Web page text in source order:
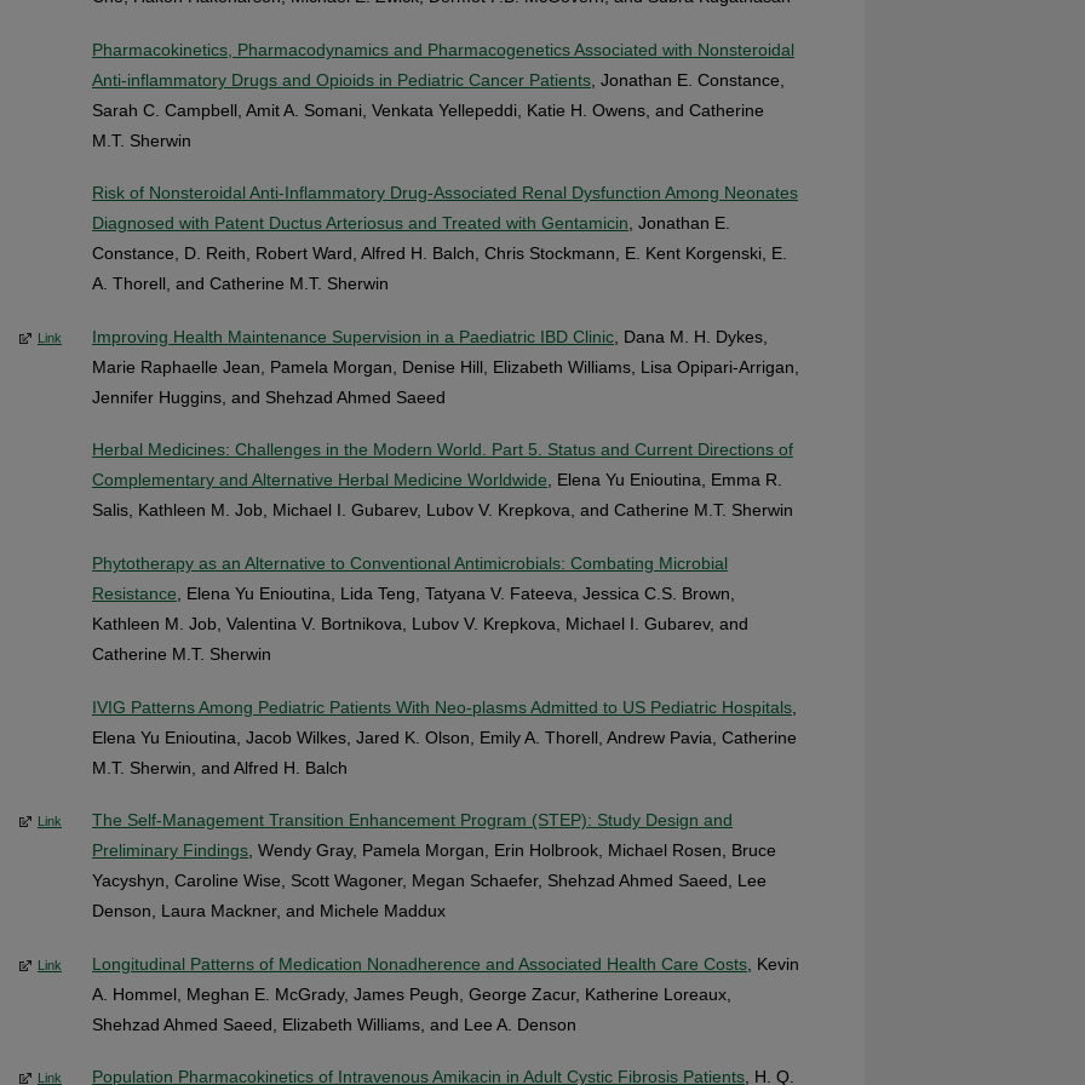
Pharmacokinetics, Pharmacodynamics and Pharmacogenetics Associated with Nonsteroidal
Anti-inflammatory Drugs and Opioids in Pediatric Cancer Patients , Jonathan E. Constance,
Sarah C. Campbell, Amit A. Somani, Venkata Yellepeddi, Katie H. Owens, and Catherine
M.T. Sherwin
Risk of Nonsteroidal Anti-Inflammatory Drug-Associated Renal Dysfunction Among Neonates
Diagnosed with Patent Ductus Arteriosus and Treated with Gentamicin , Jonathan E.
Constance, D. Reith, Robert Ward, Alfred H. Balch, Chris Stockmann, E. Kent Korgenski, E.
A. Thorell, and Catherine M.T. Sherwin
Link Improving Health Maintenance Supervision in a Paediatric IBD Clinic , Dana M. H. Dykes,
Marie Raphaelle Jean, Pamela Morgan, Denise Hill, Elizabeth Williams, Lisa Opipari-Arrigan,
Jennifer Huggins, and Shehzad Ahmed Saeed
Herbal Medicines: Challenges in the Modern World. Part 5. Status and Current Directions of
Complementary and Alternative Herbal Medicine Worldwide, Elena Yu Enioutina, Emma R.
Salis, Kathleen M. Job, Michael I. Gubarev, Lubov V. Krepkova, and Catherine M.T. Sherwin
Phytotherapy as an Alternative to Conventional Antimicrobials: Combating Microbial
Resistance , Elena Yu Enioutina, Lida Teng, Tatyana V. Fateeva, Jessica C.S. Brown,
Kathleen M. Job, Valentina V. Bortnikova, Lubov V. Krepkova, Michael I. Gubarev, and
Catherine M.T. Sherwin
IVIG Patterns Among Pediatric Patients With Neo-plasms Admitted to US Pediatric Hospitals
Elena Yu Enioutina, Jacob Wilkes, Jared K. Olson, Emily A. Thorell, Andrew Pavia, Catherine
M.T. Sherwin, and Alfred H. Balch
Link
The Self-Management Transition Enhancement Program (STEP): Study Design and
Preliminary Findings , Wendy Gray, Pamela Morgan, Erin Holbrook, Michael Rosen, Bruce
Yacyshyn, Caroline Wise, Scott Wagoner, Megan Schaefer, Shehzad Ahmed Saeed, Lee
Denson, Laura Mackner, and Michele Maddux
Link Longitudinal Patterns of Medication Nonadherence and Associated Health Care Costs , Kevin
A. Hommel, Meghan E. McGrady, James Peugh, George Zacur, Katherine Loreaux,
Shehzad Ahmed Saeed, Elizabeth Williams, and Lee A. Denson
Link Population Pharmacokinetics of Intravenous Amikacin in Adult Cystic Fibrosis Patients, H. Q.